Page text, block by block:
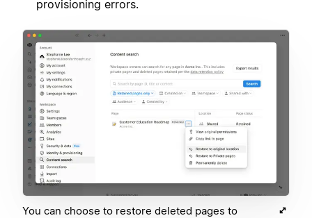
provisioning errors.
You can choose to restore deleted pages to